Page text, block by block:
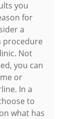
you
for
a
procedure
Not
you can
or
In a
to
what has